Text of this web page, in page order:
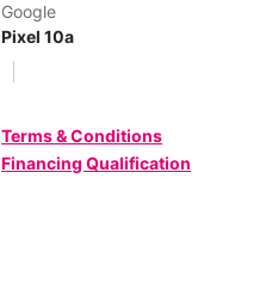
Google
Pixel 10a
Terms & Conditions
Financing Qualification